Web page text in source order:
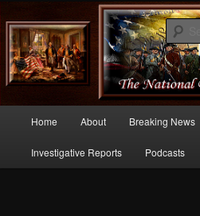
Commentary From the Right Side of
Skip
to
Home About Breaking News
Investigative Reports Podcasts